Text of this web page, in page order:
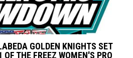
GOLDEN KNIGHTS SET
OF THE FREEZ WOMEN'S PRO